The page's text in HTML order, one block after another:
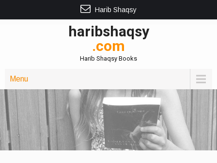
Harib Shaqsy
haribshaqsy
.com
Harib Shaqsy Books
Menu